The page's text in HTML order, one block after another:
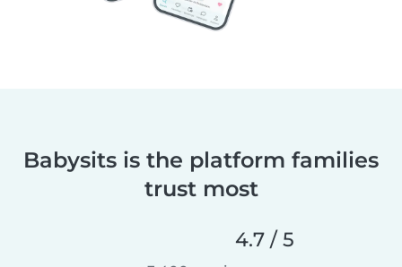
Babysits is the platform families
trust most
4.7 / 5